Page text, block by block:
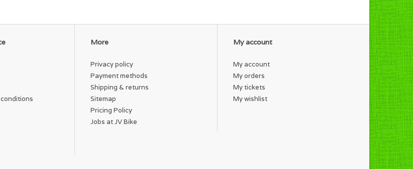
More
Privacy policy
Payment methods
Shipping & returns
Sitemap
Pricing Policy
Jobs at JV Bike
My account
My account
My orders
My tickets
My wishlist